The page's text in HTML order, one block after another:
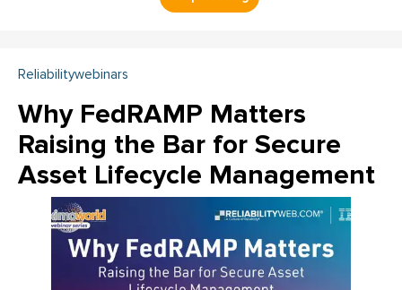
Reliabilitywebinars
Why FedRAMP Matters
Raising the Bar for Secure
Asset Lifecycle Management